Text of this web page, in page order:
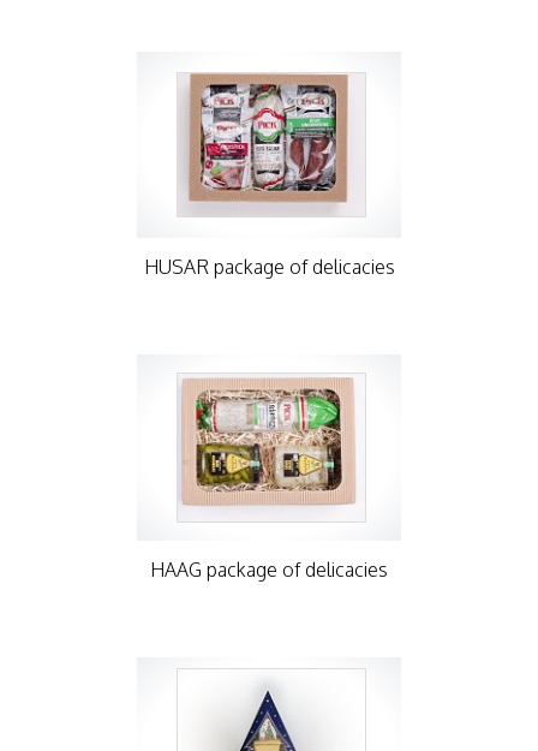
HUSAR package of delicacies
HAAG package of delicacies